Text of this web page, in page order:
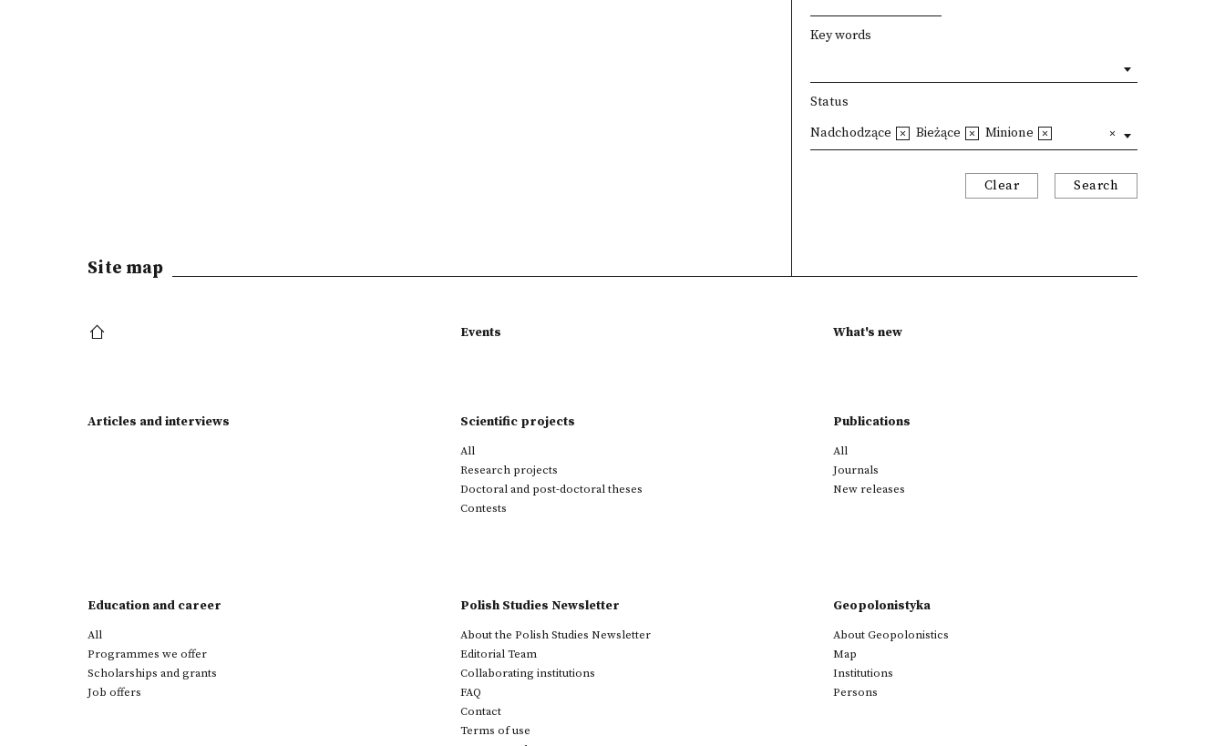
Key words
Status
Nadchodzące Bieżące Minione
Clear Search
Site map
Events What's new
Articles and interviews Scientific projects
All
Research projects
Doctoral and post-doctoral theses
Contests
Publications
All
Journals
New releases
Education and career
All
Programmes we offer
Scholarships and grants
Job offers
Polish Studies Newsletter
About the Polish Studies Newsletter
Editorial Team
Collaborating institutions
FAQ
Contact
Terms of use
Geopolonistyka
About Geopolonistics
Map
Institutions
Persons